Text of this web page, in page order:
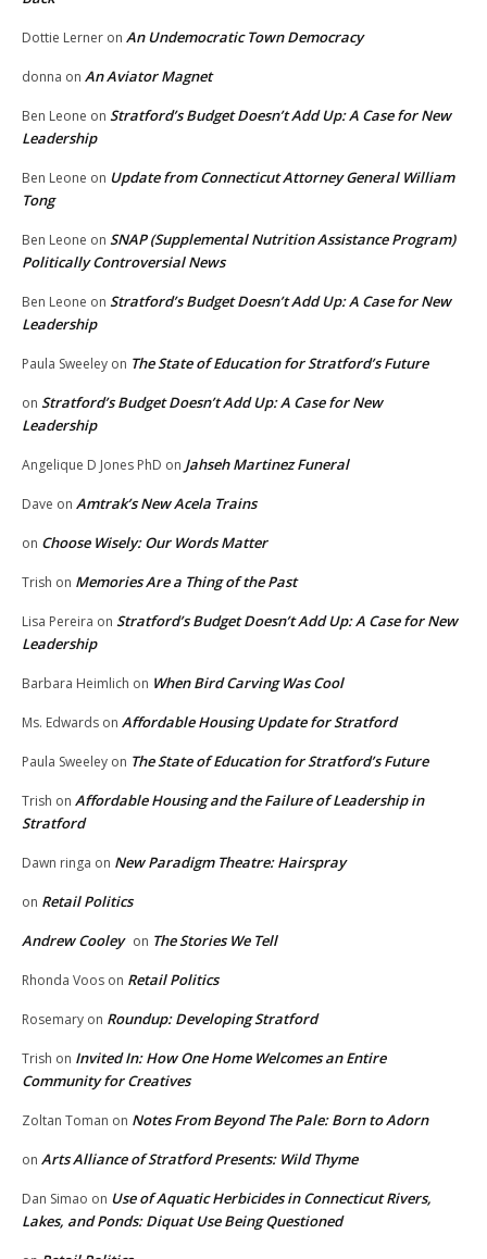
Dottie Lerner on An Undemocratic Town Democracy
donna on An Aviator Magnet
Ben Leone on Stratford’s Budget Doesn’t Add Up: A Case for New
Leadership
Ben Leone on Update from Connecticut Attorney General William
Tong
Ben Leone on SNAP (Supplemental Nutrition Assistance Program)
Politically Controversial News
Ben Leone on Stratford’s Budget Doesn’t Add Up: A Case for New
Leadership
Paula Sweeley on The State of Education for Stratford’s Future
on Stratford’s Budget Doesn’t Add Up: A Case for New
Leadership
Angelique D Jones PhD on Jahseh Martinez Funeral
Dave on Amtrak’s New Acela Trains
on Choose Wisely: Our Words Matter
Trish on Memories Are a Thing of the Past
Lisa Pereira on Stratford’s Budget Doesn’t Add Up: A Case for New
Leadership
Barbara Heimlich on When Bird Carving Was Cool
Ms. Edwards on Affordable Housing Update for Stratford
Paula Sweeley on The State of Education for Stratford’s Future
Trish on Affordable Housing and the Failure of Leadership in
Stratford
Dawn ringa on New Paradigm Theatre: Hairspray
on Retail Politics
Andrew Cooley on The Stories We Tell
Rhonda Voos on Retail Politics
Rosemary on Roundup: Developing Stratford
Trish on Invited In: How One Home Welcomes an Entire
Community for Creatives
Zoltan Toman on Notes From Beyond The Pale: Born to Adorn
on Arts Alliance of Stratford Presents: Wild Thyme
Dan Simao on Use of Aquatic Herbicides in Connecticut Rivers,
Lakes, and Ponds: Diquat Use Being Questioned